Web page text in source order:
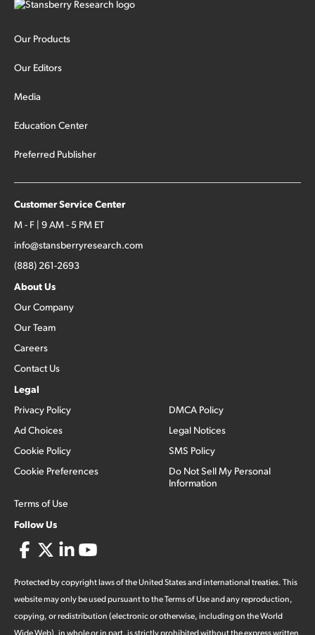
Our Products
Our Editors
Media
Education Center
Preferred Publisher
Customer Service Center
M - F | 9 AM - 5 PM ET
info@stansberryresearch.com
(888) 261-2693
About Us
Our Company
Our Team
Careers
Contact Us
Legal
Privacy Policy
Ad Choices
Cookie Policy
Cookie Preferences
Terms of Use
DMCA Policy
Legal Notices
SMS Policy
Do Not Sell My Personal
Information
Follow Us
Protected by copyright laws of the United States and international treaties. This
website may only be used pursuant to the Terms of Use and any reproduction,
copying, or redistribution (electronic or otherwise, including on the World
Wide Web), in whole or in part, is strictly prohibited without the express written